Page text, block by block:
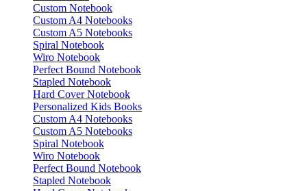
Custom Notebook
Custom A4 Notebooks
Custom A5 Notebooks
Spiral Notebook
Wiro Notebook
Perfect Bound Notebook
Stapled Notebook
Hard Cover Notebook
Personalized Kids Books
Custom A4 Notebooks
Custom A5 Notebooks
Spiral Notebook
Wiro Notebook
Perfect Bound Notebook
Stapled Notebook